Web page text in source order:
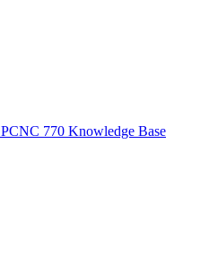
PCNC 770 Knowledge Base